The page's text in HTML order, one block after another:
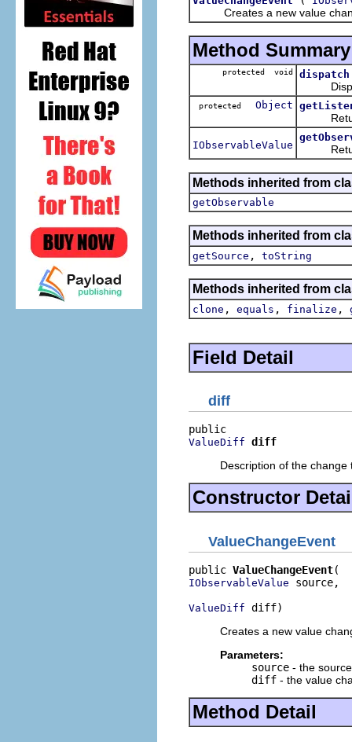
Creates a new value
Method Summary
protected void dispatch
protected Object
Returns
IObservableValue Returns
Methods inherited from
getObservable
Methods inherited from
getSource , toString
Methods inherited from
clone , equals , finalize ,
Field Detail
diff
ValueDiff diff
Description of the
Constructor
ValueChangeEvent
public ValueChangeEvent
IObservableValue source,
ValueDiff diff)
Creates a new value
Parameters:
source - the
diff - the value
Method Detail